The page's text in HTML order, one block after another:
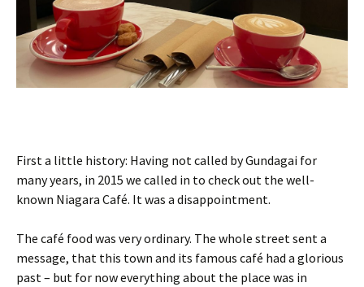
First a little history: Having not called by Gundagai for
many years, in 2015 we called in to check out the well-
known Niagara Café. It was a disappointment.
The café food was very ordinary. The whole street sent a
message, that this town and its famous café had a glorious
past – but for now everything about the place was in